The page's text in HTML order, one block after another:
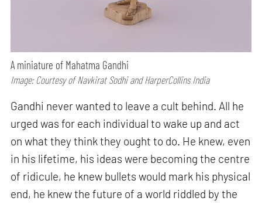
A miniature of Mahatma Gandhi
Image: Courtesy of Navkirat Sodhi and HarperCollins India
Gandhi never wanted to leave a cult behind. All he
urged was for each individual to wake up and act
on what they think they ought to do. He knew, even
in his lifetime, his ideas were becoming the centre
of ridicule, he knew bullets would mark his physical
end, he knew the future of a world riddled by the